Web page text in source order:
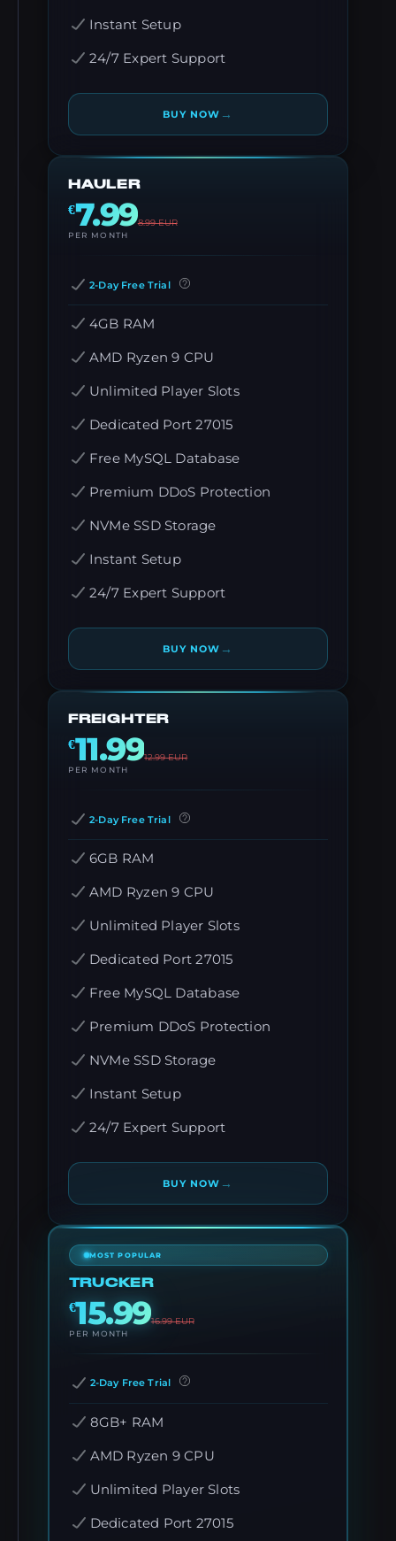
Instant Setup
24/7 Expert Support
BUY NOW →
HAULER
€7.998.99EUR
PER MONTH
2-Day Free Trial
4GB RAM
AMD Ryzen 9 CPU
Unlimited Player Slots
Dedicated Port 27015
Free MySQL Database
Premium DDoS Protection
NVMe SSD Storage
Instant Setup
24/7 Expert Support
BUY NOW →
FREIGHTER
€11.9912.99EUR
PER MONTH
2-Day Free Trial
6GB RAM
AMD Ryzen 9 CPU
Unlimited Player Slots
Dedicated Port 27015
Free MySQL Database
Premium DDoS Protection
NVMe SSD Storage
Instant Setup
24/7 Expert Support
BUY NOW →
MOST POPULAR
TRUCKER
€15.9916.99EUR
PER MONTH
2-Day Free Trial
8GB+ RAM
AMD Ryzen 9 CPU
Unlimited Player Slots
Dedicated Port 27015